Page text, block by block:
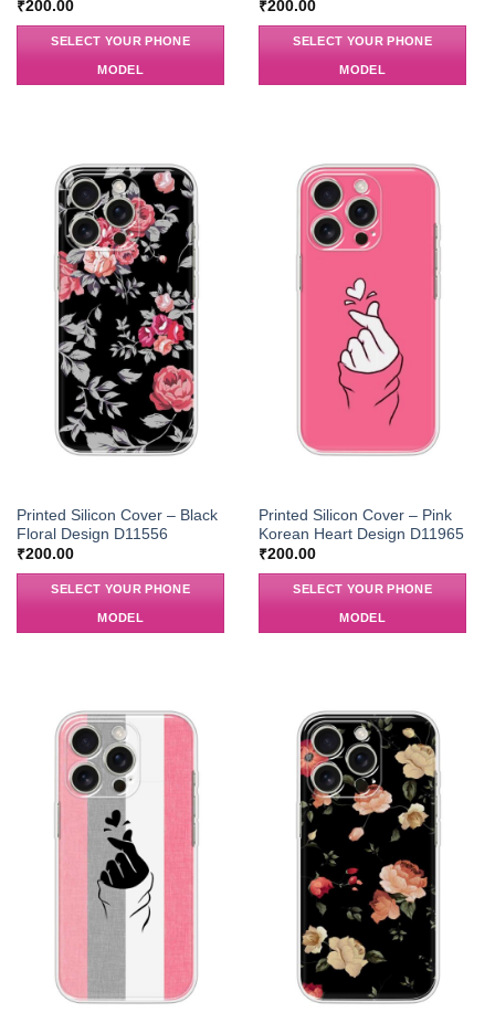
₹200.00
SELECT YOUR PHONE
MODEL
₹200.00
SELECT YOUR PHONE
MODEL
Printed Silicon Cover – Black
Floral Design D11556
₹200.00
SELECT YOUR PHONE
MODEL
Printed Silicon Cover – Pink
Korean Heart Design D11965
₹200.00
SELECT YOUR PHONE
MODEL